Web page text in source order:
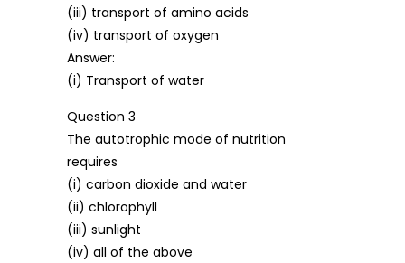
(iii) transport of amino acids
(iv) transport of oxygen
Answer:
(i) Transport of water
Question 3
The autotrophic mode of nutrition
requires
(i) carbon dioxide and water
(ii) chlorophyll
(iii) sunlight
(iv) all of the above